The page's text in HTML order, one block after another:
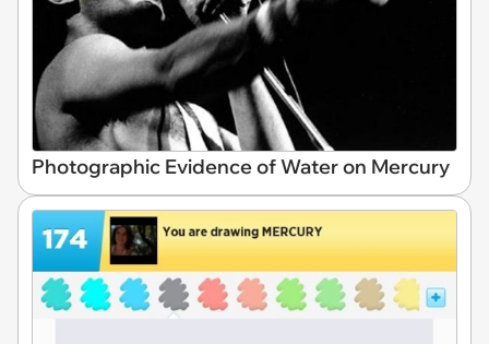
Photographic Evidence of Water on Mercury